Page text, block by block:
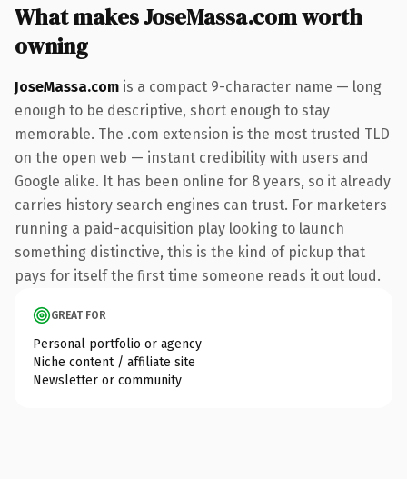
What makes JoseMassa.com worth
owning
JoseMassa.com is a compact 9-character name — long
enough to be descriptive, short enough to stay
memorable. The .com extension is the most trusted TLD
on the open web — instant credibility with users and
Google alike. It has been online for 8 years, so it already
carries history search engines can trust. For marketers
running a paid-acquisition play looking to launch
something distinctive, this is the kind of pickup that
pays for itself the first time someone reads it out loud.
GREAT FOR
Personal portfolio or agency
Niche content / affiliate site
Newsletter or community